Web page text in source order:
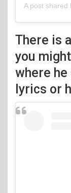
There is
you
where
lyrics or